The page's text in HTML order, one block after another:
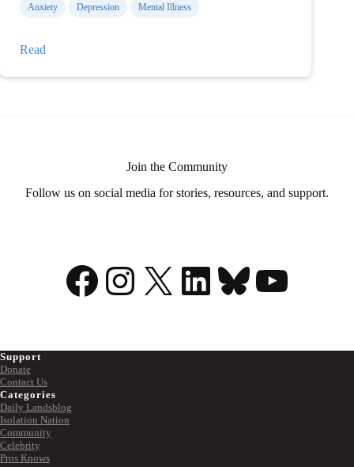
Anxiety Depression Mental Illness
Read
Join the Community
Follow us on social media for stories, resources, and support.
Facebook
Instagram
X LinkedIn
Bluesky
Support
Donate
Contact Us
Categories
Daily Landsblog
Isolation Nation
Community
Celebrity
Pros Knows